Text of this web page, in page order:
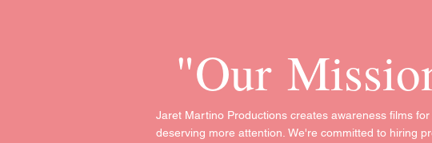
"Our
Jaret Martino Productions creates awareness films
deserving more attention. We're committed to hiring